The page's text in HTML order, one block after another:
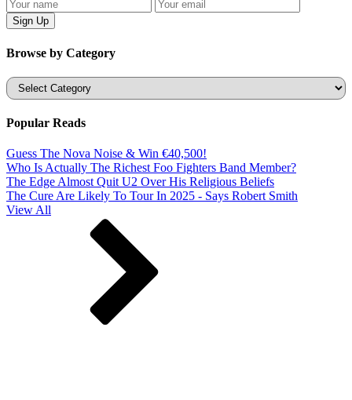
Browse by Category
Categories
Popular Reads
Guess The Nova Noise & Win €40,500!
Who Is Actually The Richest Foo Fighters Band Member?
The Edge Almost Quit U2 Over His Religious Beliefs
The Cure Are Likely To Tour In 2025 - Says Robert Smith
View All